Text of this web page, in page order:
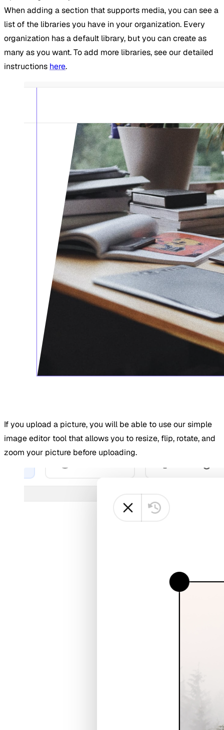
When adding a section that supports media, you can see a
list of the libraries you have in your organization. Every
organization has a default library, but you can create as
many as you want. To add more libraries, see our detailed
instructions here.
If you upload a picture, you will be able to use our simple
image editor tool that allows you to resize, flip, rotate, and
zoom your picture before uploading.